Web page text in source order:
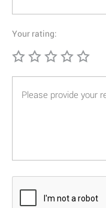
Your rating: